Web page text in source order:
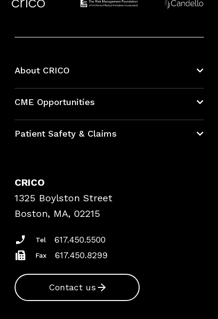
About CRICO
CME Opportunities
Bundles
Patient Safety & Claims
Frequently Asked Questions
Podcasts
Insurance Documents
CRICO
1325 Boylston Street
Boston, MA, 02215
Tel 617.450.5500
Fax 617.450.8299
Contact us